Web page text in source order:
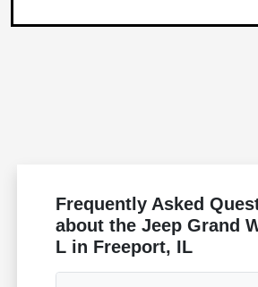
Frequently Asked
about the Jeep Grand
L in Freeport, IL